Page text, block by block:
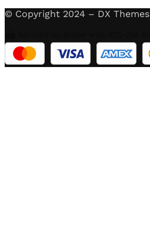
© Copyright 2024 – DX Themes